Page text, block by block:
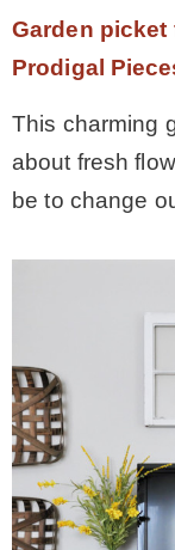
Garden
Prodigal
This charming
about fresh
be to change